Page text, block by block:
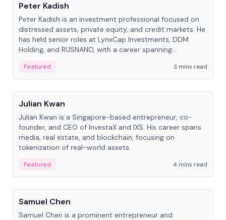
Peter Kadish
Peter Kadish is an investment professional focused on
distressed assets, private equity, and credit markets. He
has held senior roles at LynxCap Investments, DDM
Holding, and RUSNANO, with a career spanning
Featured
3 mins read
People
Julian Kwan
Julian Kwan is a Singapore-based entrepreneur, co-
founder, and CEO of InvestaX and IXS. His career spans
media, real estate, and blockchain, focusing on
tokenization of real-world assets.
Featured
4 mins read
People
Samuel Chen
Samuel Chen is a prominent entrepreneur and